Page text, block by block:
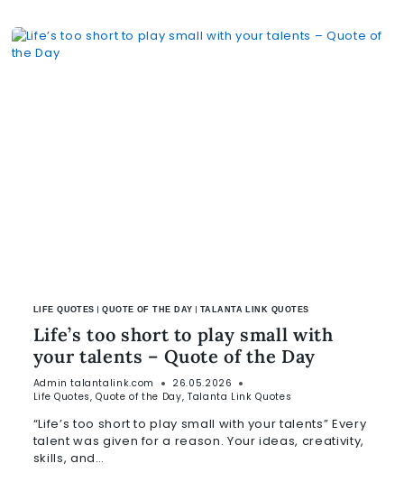
LIFE QUOTES |QUOTE OF THE DAY | TALANTA LINK QUOTES
Life’s too short to play small with
your talents – Quote of the Day
Admin talantalink.com
26.05.2026
Life Quotes,Quote of the Day, Talanta Link Quotes
“Life’s too short to play small with your talents” Every
talent was given for a reason. Your ideas, creativity,
skills, and…